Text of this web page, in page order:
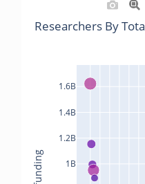
1B
1.2B
1.4B
1.6B
Researchers By